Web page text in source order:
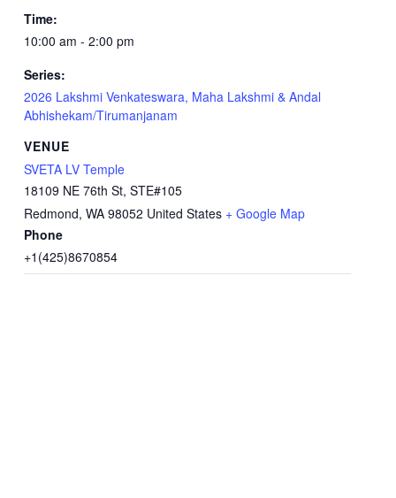
Time:
10:00 am - 2:00 pm
Series:
2026 Lakshmi Venkateswara, Maha Lakshmi & Andal
Abhishekam/Tirumanjanam
VENUE
SVETA LV Temple
18109 NE 76th St, STE#105
Redmond, WA 98052 United States + Google Map
Phone
+1(425)8670854